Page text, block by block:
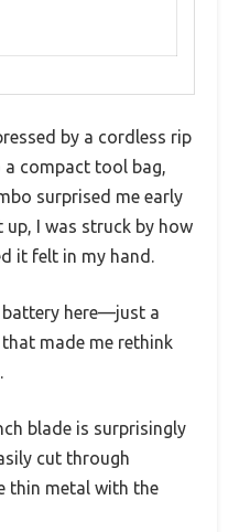
by a cordless rip
compact tool bag,
surprised me early
up, I was struck by how
it felt in my hand.
battery here—just a
made me rethink
blade is surprisingly
cut through
thin metal with the